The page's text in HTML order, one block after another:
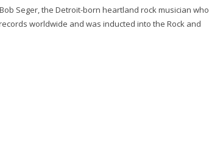
Seger, the Detroit-born heartland rock musician who
worldwide and was inducted into the Rock and